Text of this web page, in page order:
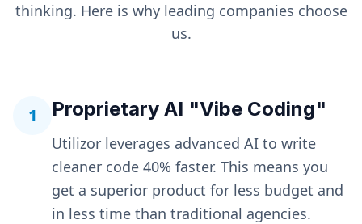
thinking. Here is why leading companies choose
us.
1 Proprietary AI "Vibe Coding"
Utilizor leverages advanced AI to write
cleaner code 40% faster. This means you
get a superior product for less budget and
in less time than traditional agencies.